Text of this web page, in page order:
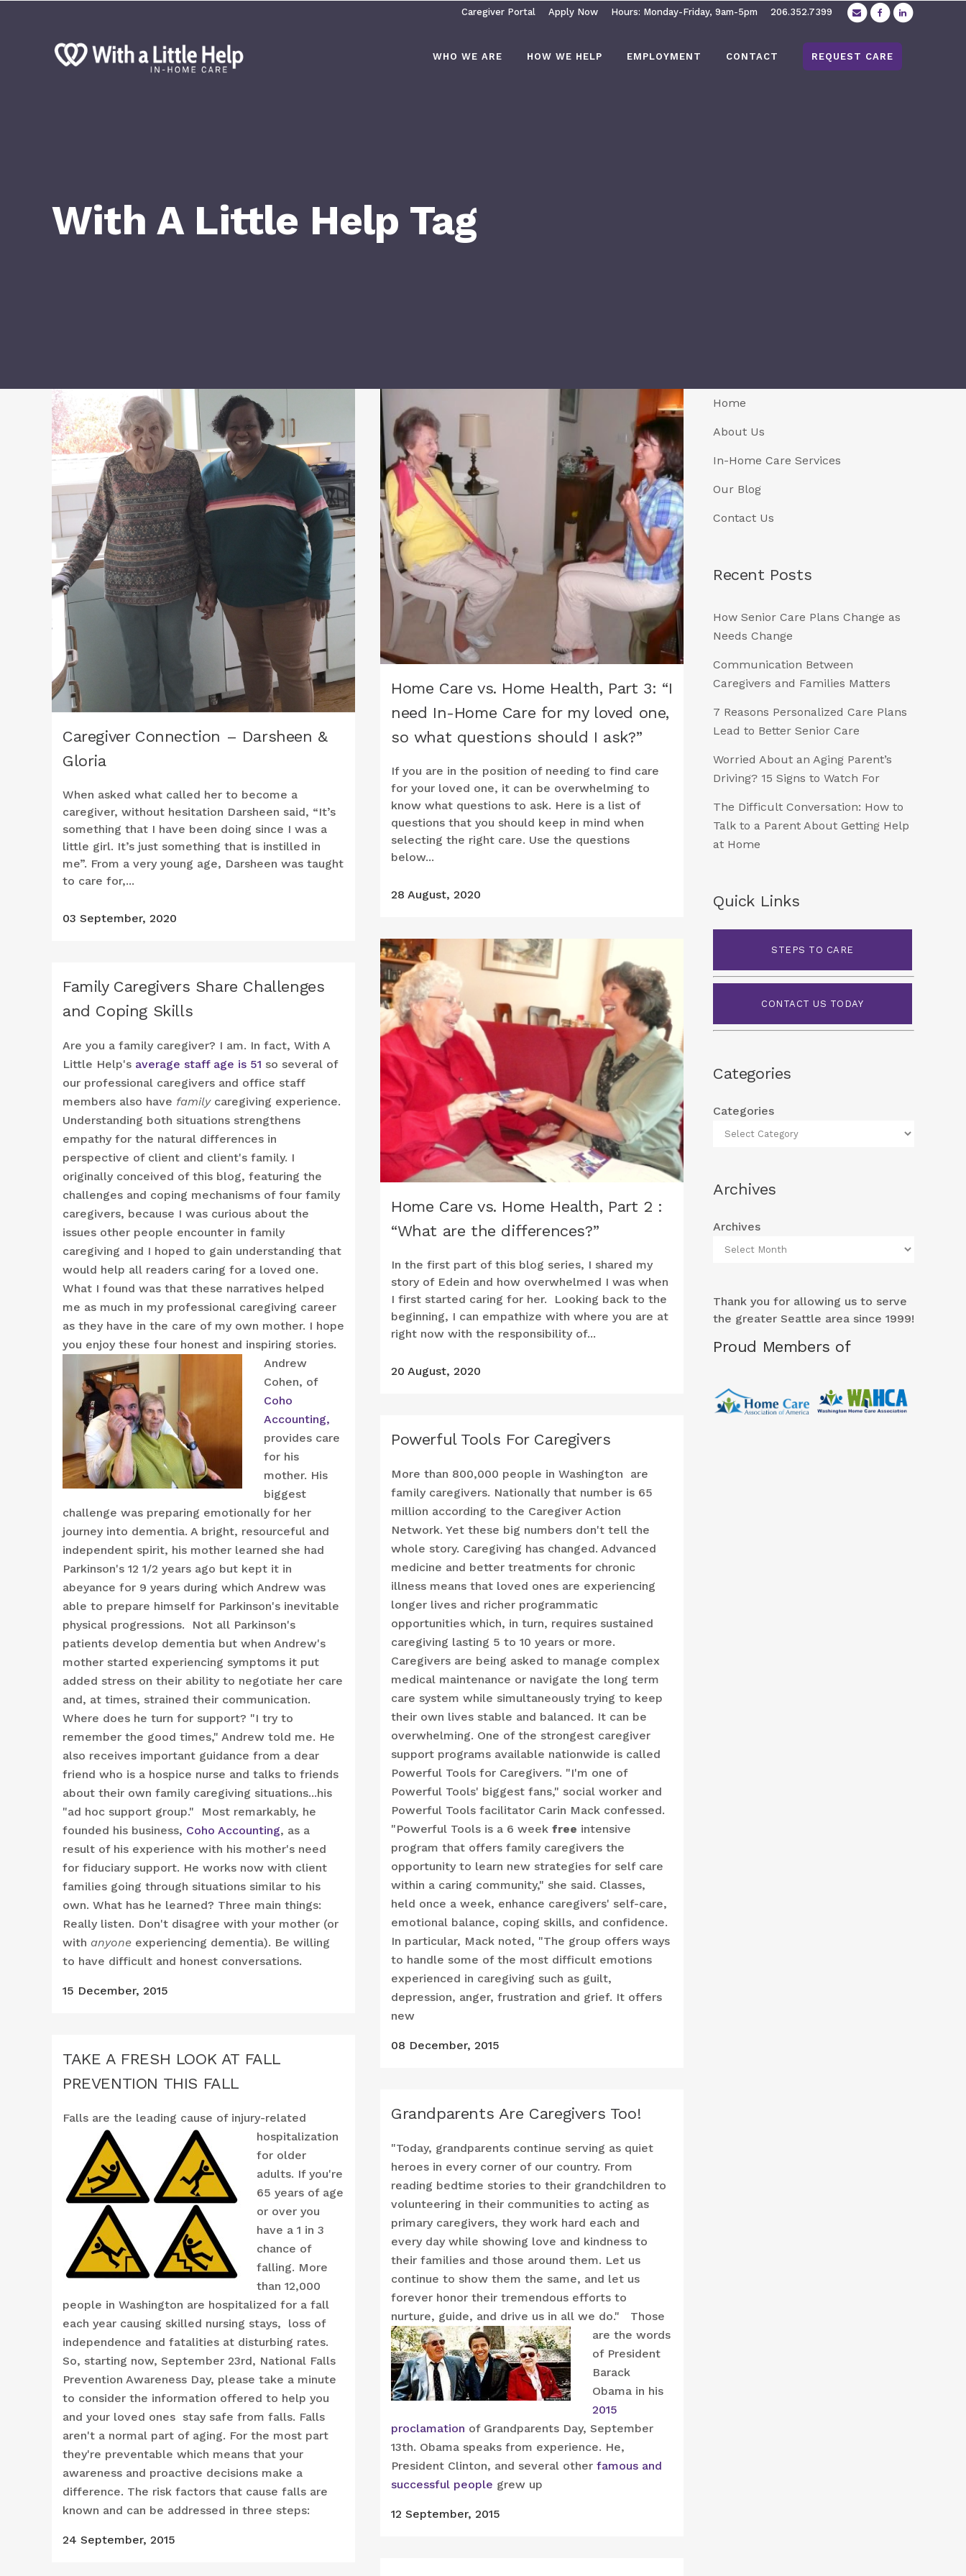
Caregiver Portal Apply Now Hours: Monday-Friday, 9am-5pm 206.352.7399
WHO WE ARE HOW WE HELP EMPLOYMENT CONTACT REQUEST CARE
With A Little Help Tag
Caregiver Connection – Darsheen &
Gloria
When asked what called her to become a
caregiver, without hesitation Darsheen said, “It’s
something that I have been doing since I was a
little girl. It’s just something that is instilled in
me”. From a very young age, Darsheen was taught
to care for,...
03 September, 2020
Home Care vs. Home Health, Part 3: “I
need In-Home Care for my loved one,
so what questions should I ask?”
If you are in the position of needing to find care
for your loved one, it can be overwhelming to
know what questions to ask. Here is a list of
questions that you should keep in mind when
selecting the right care. Use the questions
below...
28 August, 2020
Home Care vs. Home Health, Part 2 :
“What are the differences?”
In the first part of this blog series, I shared my
story of Edein and how overwhelmed I was when
I first started caring for her. Looking back to the
beginning, I can empathize with where you are at
right now with the responsibility of...
20 August, 2020
Family Caregivers Share Challenges
and Coping Skills
Are you a family caregiver? I am. In fact, With A
Little Help's average staff age is 51 so several of
our professional caregivers and office staff
members also have familycaregiving experience.
Understanding both situations strengthens
empathy for the natural differences in
perspective of client and client's family. I
originally conceived of this blog, featuring the
challenges and coping mechanisms of four family
caregivers, because I was curious about the
issues other people encounter in family
caregiving and I hoped to gain understanding that
would help all readers caring for a loved one.
What I found was that these narratives helped
me as much in my professional caregiving career
as they have in the care of my own mother. I hope
you enjoy these four honest and inspiring stories.
Andrew
Cohen, of
Coho
Accounting,
provides care
for his
mother. His
biggest
challenge was preparing emotionally for her
journey into dementia. A bright, resourceful and
independent spirit, his mother learned she had
Parkinson's 12 1/2 years ago but kept it in
abeyance for 9 years during which Andrew was
able to prepare himself for Parkinson's inevitable
physical progressions. Not all Parkinson's
patients develop dementia but when Andrew's
mother started experiencing symptoms it put
added stress on their ability to negotiate her care
and, at times, strained their communication.
Where does he turn for support? "I try to
remember the good times," Andrew told me. He
also receives important guidance from a dear
friend who is a hospice nurse and talks to friends
about their own family caregiving situations...his
"ad hoc support group." Most remarkably, he
founded his business, Coho Accounting, as a
result of his experience with his mother's need
for fiduciary support. He works now with client
families going through situations similar to his
own. What has he learned? Three main things:
Really listen. Don't disagree with your mother (or
with anyone experiencing dementia). Be willing
to have difficult and honest conversations.
15 December, 2015
Powerful Tools For Caregivers
More than 800,000 people in Washington are
family caregivers. Nationally that number is 65
million according to the Caregiver Action
Network. Yet these big numbers don't tell the
whole story. Caregiving has changed. Advanced
medicine and better treatments for chronic
illness means that loved ones are experiencing
longer lives and richer programmatic
opportunities which, in turn, requires sustained
caregiving lasting 5 to 10 years or more.
Caregivers are being asked to manage complex
medical maintenance or navigate the long term
care system while simultaneously trying to keep
their own lives stable and balanced. It can be
overwhelming. One of the strongest caregiver
support programs available nationwide is called
Powerful Tools for Caregivers. "I'm one of
Powerful Tools' biggest fans," social worker and
Powerful Tools facilitator Carin Mack confessed.
"Powerful Tools is a 6 week free intensive
program that offers family caregivers the
opportunity to learn new strategies for self care
within a caring community," she said. Classes,
held once a week, enhance caregivers' self-care,
emotional balance, coping skills, and confidence.
In particular, Mack noted, "The group offers ways
to handle some of the most difficult emotions
experienced in caregiving such as guilt,
depression, anger, frustration and grief. It offers
new
08 December, 2015
TAKE A FRESH LOOK AT FALL
PREVENTION THIS FALL
Falls are the leading cause of injury-related
hospitalization
for older
adults. If you're
65 years of age
or over you
have a 1 in 3
chance of
falling. More
than 12,000
people in Washington are hospitalized for a fall
each year causing skilled nursing stays, loss of
independence and fatalities at disturbing rates.
So, starting now, September 23rd, National Falls
Prevention Awareness Day, please take a minute
to consider the information offered to help you
and your loved ones stay safe from falls. Falls
aren't a normal part of aging. For the most part
they're preventable which means that your
awareness and proactive decisions make a
difference. The risk factors that cause falls are
known and can be addressed in three steps:
24 September, 2015
Grandparents Are Caregivers Too!
"Today, grandparents continue serving as quiet
heroes in every corner of our country. From
reading bedtime stories to their grandchildren to
volunteering in their communities to acting as
primary caregivers, they work hard each and
every day while showing love and kindness to
their families and those around them. Let us
continue to show them the same, and let us
forever honor their tremendous efforts to
nurture, guide, and drive us in all we do." Those
are the words
of President
Barack
Obama in his
2015
proclamation of Grandparents Day, September
13th. Obama speaks from experience. He,
President Clinton, and several other famous and
successful people grew up
12 September, 2015
Home
About Us
In-Home Care Services
Our Blog
Contact Us
Recent Posts
How Senior Care Plans Change as
Needs Change
Communication Between
Caregivers and Families Matters
7 Reasons Personalized Care Plans
Lead to Better Senior Care
Worried About an Aging Parent’s
Driving? 15 Signs to Watch For
The Difficult Conversation: How to
Talk to a Parent About Getting Help
at Home
Quick Links
STEPS TO CARE
CONTACT US TODAY
Categories
Categories
Archives
Archives
Thank you for allowing us to serve
the greater Seattle area since 1999!
Proud Members of